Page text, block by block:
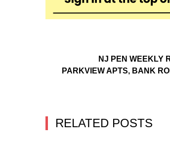
NJ PEN WEEKLY
PARKVIEW APTS, BANK
RELATED POSTS